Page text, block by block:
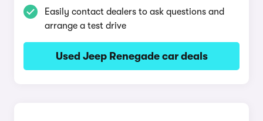
Easily contact dealers to ask questions and
arrange a test drive
Used Jeep Renegade car deals